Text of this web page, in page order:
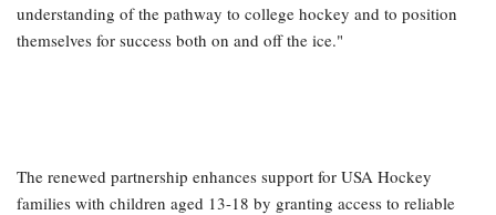
understanding of the pathway to college hockey and to position
themselves for success both on and off the ice."
The renewed partnership enhances support for USA Hockey
families with children aged 13-18 by granting access to reliable